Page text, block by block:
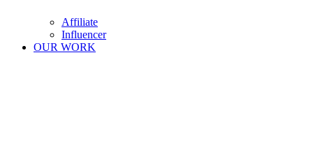
Affiliate
Influencer
OUR WORK